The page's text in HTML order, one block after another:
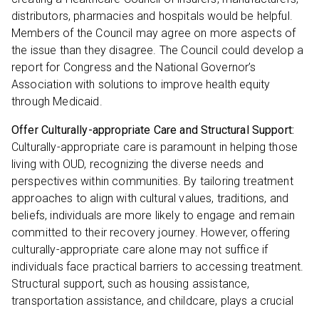
distributors, pharmacies and hospitals would be helpful.
Members of the Council may agree on more aspects of
the issue than they disagree. The Council could develop a
report for Congress and the National Governor’s
Association with solutions to improve health equity
through Medicaid.
Offer Culturally-appropriate Care and Structural Support:
Culturally-appropriate care is paramount in helping those
living with OUD, recognizing the diverse needs and
perspectives within communities. By tailoring treatment
approaches to align with cultural values, traditions, and
beliefs, individuals are more likely to engage and remain
committed to their recovery journey. However, offering
culturally-appropriate care alone may not suffice if
individuals face practical barriers to accessing treatment.
Structural support, such as housing assistance,
transportation assistance, and childcare, plays a crucial